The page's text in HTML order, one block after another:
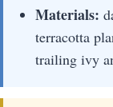
Materials:
terracotta
trailing ivy